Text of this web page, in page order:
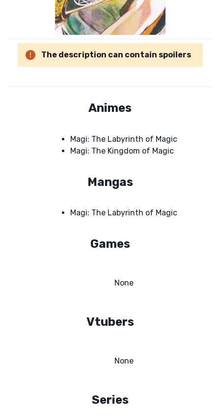
The description can contain spoilers
Animes
Magi: The Labyrinth of Magic
Magi: The Kingdom of Magic
Mangas
Magi: The Labyrinth of Magic
Games
None
Vtubers
None
Series